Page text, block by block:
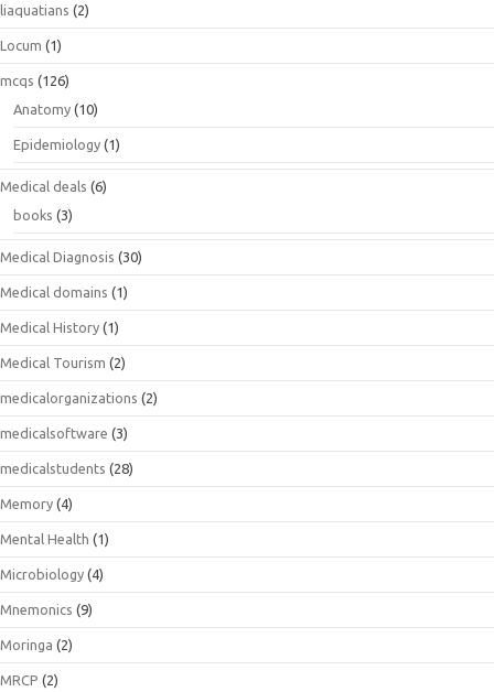
liaquatians (2)
Locum (1)
mcqs (126)
Anatomy (10)
Epidemiology (1)
Medical deals (6)
books (3)
Medical Diagnosis (30)
Medical domains (1)
Medical History (1)
Medical Tourism (2)
medicalorganizations (2)
medicalsoftware (3)
medicalstudents (28)
Memory (4)
Mental Health (1)
Microbiology (4)
Mnemonics (9)
Moringa (2)
MRCP (2)